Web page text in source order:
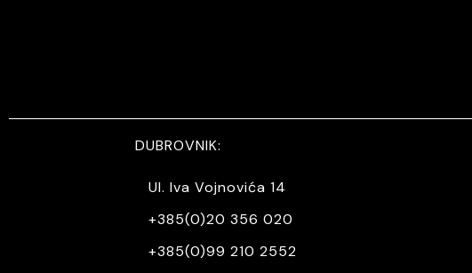
DUBROVNIK:
Ul. Iva Vojnovića 14
+385(0)20 356 020
+385(0)99 210 2552